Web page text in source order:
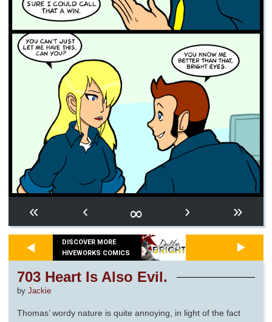
« ‹ ∞ › »
DISCOVER MORE
HIVEWORKS COMICS
703 Heart Is Also Evil.
by Jackie
Thomas’ wordy nature is quite annoying, in light of the fact